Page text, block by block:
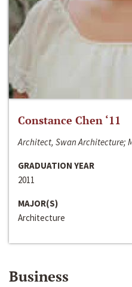
Constance Chen ‘11
Architect, Swan Architecture;
GRADUATION YEAR
2011
MAJOR(S)
Architecture
Business